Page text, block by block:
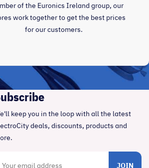
of the Euronics Ireland group, our
work together to get the best prices
for our customers.
keep you in the loop with all the latest
deals, discounts, products and
JOIN